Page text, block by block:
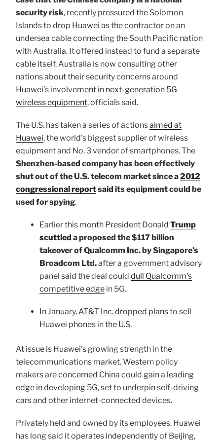
security risk, recently pressured the Solomon
Islands to drop Huawei as the contractor on an
undersea cable connecting the South Pacific nation
with Australia. It offered instead to fund a separate
cable itself. Australia is now consulting other
nations about their security concerns around
Huawei’s involvement in next-generation 5G
wireless equipment, officials said.
The U.S. has taken a series of actionsaimed at
Huawei, the world’s biggest supplier of wireless
equipment and No. 3 vendor of smartphones. The
Shenzhen-based company has been effectively
shut out of the U.S. telecom market since a2012
congressional reportsaid its equipment could be
used for spying.
Earlier this month President Donald Trump
scuttled a proposed the $117 billion
takeover of Qualcomm Inc. by Singapore’s
Broadcom Ltd.after a government advisory
panel said the deal could dull Qualcomm’s
competitive edge in 5G.
In January, AT&T Inc. dropped plansto sell
Huawei phones in the U.S.
At issue is Huawei’s growing strength in the
telecommunications market. Western policy
makers are concerned China could gain a leading
edge in developing 5G, set to underpin self-driving
cars and other internet-connected devices.
Privately held and owned by its employees, Huawei
has long said it operates independently of Beijing,